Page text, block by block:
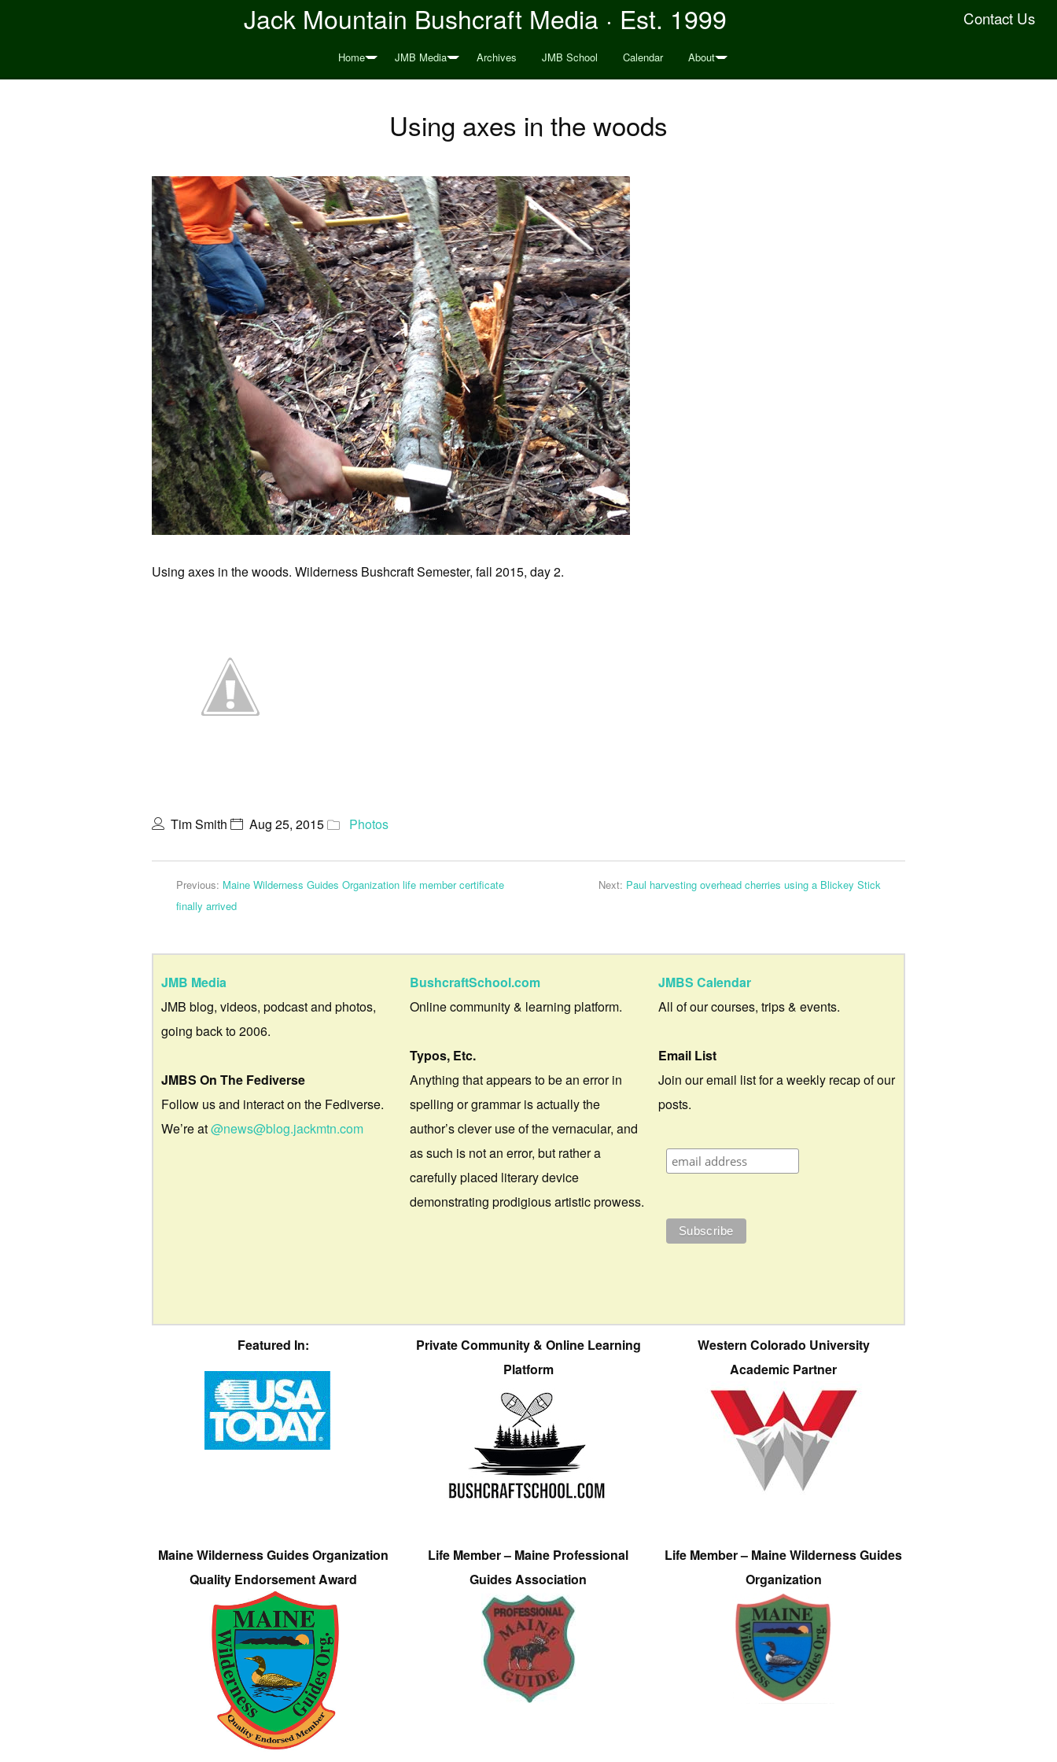
Contact Us
Jack Mountain Bushcraft Media · Est. 1999
Home JMB Media Archives JMB School Calendar About
Using axes in the woods
Using axes in the woods. Wilderness Bushcraft Semester, fall 2015, day 2.
Tim Smith Aug 25, 2015 Photos
Previous: Maine Wilderness Guides Organization life member certificate
finally arrived
Next: Paul harvesting overhead cherries using a Blickey Stick
JMB Media
JMB blog, videos, podcast and photos,
going back to 2006.
JMBS On The Fediverse
Follow us and interact on the Fediverse.
We’re at@news@blog.jackmtn.com
BushcraftSchool.com
Online community & learning platform.
Typos, Etc.
Anything that appears to be an error in
spelling or grammar is actually the
author’s clever use of the vernacular, and
as such is not an error, but rather a
carefully placed literary device
demonstrating prodigious artistic prowess.
JMBS Calendar
All of our courses, trips & events.
Email List
Join our email list for a weekly recap of our
posts.
Featured In:
Private Community & Online Learning
Platform
Western Colorado University
Academic Partner
Maine Wilderness Guides Organization
Quality Endorsement Award
Life Member – Maine Professional
Guides Association
Life Member – Maine Wilderness Guides
Organization